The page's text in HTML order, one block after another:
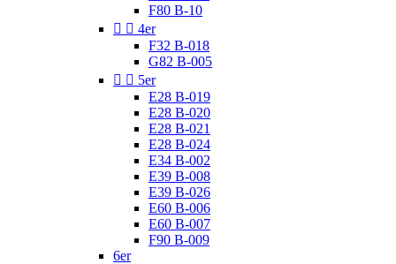
F80 B-10
  4er
F32 B-018
G82 B-005
  5er
E28 B-019
E28 B-020
E28 B-021
E28 B-024
E34 B-002
E39 B-008
E39 B-026
E60 B-006
E60 B-007
F90 B-009
6er